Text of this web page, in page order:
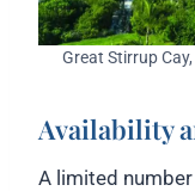
Great Stirrup
Availability
A limited